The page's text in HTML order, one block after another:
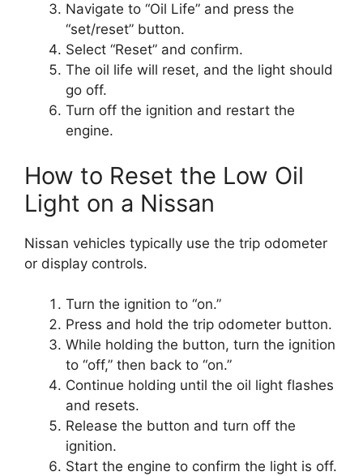
Navigate to “Oil Life” and press the
“set/reset” button.
Select “Reset” and confirm.
The oil life will reset, and the light should
go off.
Turn off the ignition and restart the
engine.
How to Reset the Low Oil
Light on a Nissan
Nissan vehicles typically use the trip odometer
or display controls.
Turn the ignition to “on.”
Press and hold the trip odometer button.
While holding the button, turn the ignition
to “off,” then back to “on.”
Continue holding until the oil light flashes
and resets.
Release the button and turn off the
ignition.
Start the engine to confirm the light is off.